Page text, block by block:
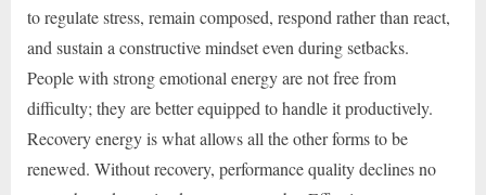
to regulate stress, remain composed, respond rather than react,
and sustain a constructive mindset even during setbacks.
People with strong emotional energy are not free from
difficulty; they are better equipped to handle it productively.
Recovery energy is what allows all the other forms to be
renewed. Without recovery, performance quality declines no